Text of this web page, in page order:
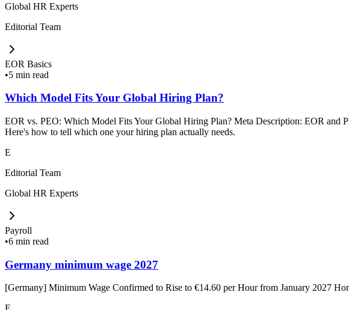
Global HR Experts
Editorial Team
EOR Basics
•5 min read
Which Model Fits Your Global Hiring Plan?
EOR vs. PEO: Which Model Fits Your Global Hiring Plan? Meta Description: EOR and
Here's how to tell which one your hiring plan actually needs.
E
Editorial Team
Global HR Experts
Payroll
•6 min read
Germany minimum wage 2027
[Germany] Minimum Wage Confirmed to Rise to €14.60 per Hour from January 2027